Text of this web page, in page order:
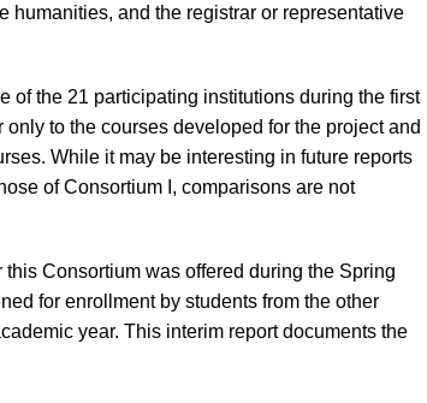
humanities, and the registrar or representative
of the 21 participating institutions during the first
to the courses developed for the project and
While it may be interesting in future reports
of Consortium I, comparisons are not
Consortium was offered during the Spring
for enrollment by students from the other
year. This interim report documents the